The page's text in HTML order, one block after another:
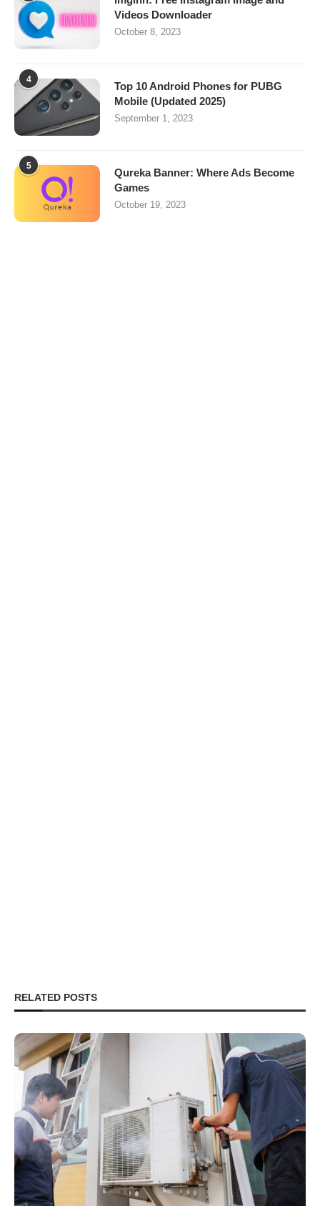
Videos Downloader
October 8, 2023
4
Top 10 Android Phones for PUBG
Mobile (Updated 2025)
September 1, 2023
5
Qureka Banner: Where Ads Become
Games
October 19, 2023
RELATED POSTS